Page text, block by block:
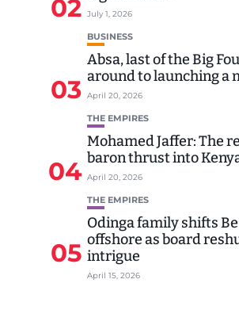
02 July 1, 2026
03
BUSINESS
Absa, last of the Big
around to launching a
April 20, 2026
04
THE EMPIRES
Mohamed Jaffer: The
baron thrust into
April 20, 2026
05
THE EMPIRES
Odinga family shifts
offshore as board
intrigue
April 15, 2026